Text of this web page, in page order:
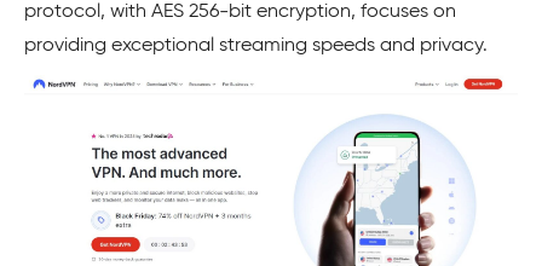
protocol, with AES 256-bit encryption, focuses on
providing exceptional streaming speeds and privacy.